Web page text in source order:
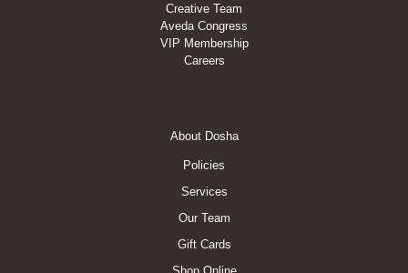
Creative Team
Aveda Congress
VIP Membership
Careers
About Dosha
Policies
Services
Our Team
Gift Cards